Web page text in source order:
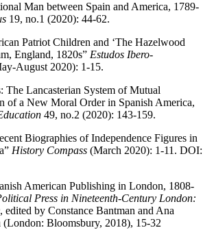
Man between Spain and America, 1789-
19, no.1 (2020): 44-62.
Patriot Children and ‘The Hazelwood
England, 1820s” Estudos Ibero-
August 2020): 1-15.
The Lancasterian System of Mutual
of a New Moral Order in Spanish America,
49, no.2 (2020): 143-159.
Biographies of Independence Figures in
History Compass (March 2020): 1-11. DOI:
American Publishing in London, 1808-
Press in Nineteenth-Century London:
, edited by Constance Bantman and Ana
Bloomsbury, 2018), 15-32